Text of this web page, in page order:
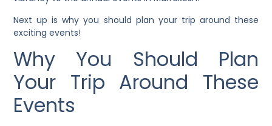
Next up is why you should plan your trip around these
exciting events!
Why You Should Plan
Your Trip Around These
Events